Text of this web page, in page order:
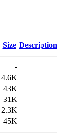
Size Description
-
4.6K
43K
31K
2.3K
45K